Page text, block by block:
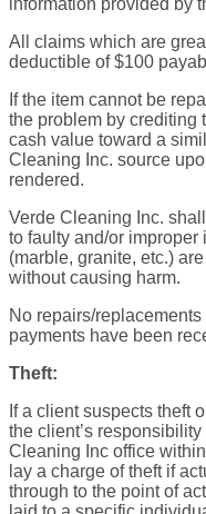
All claims which are
deductible of $100
If the item cannot be
the problem by crediting
cash value toward a
Cleaning Inc. source
rendered.
Verde Cleaning Inc.
to faulty and/or
(marble, granite, etc.)
without causing harm.
No repairs/
payments have been
Theft:
If a client suspects theft
the client’s
Cleaning Inc office
lay a charge of theft if
through to the point of